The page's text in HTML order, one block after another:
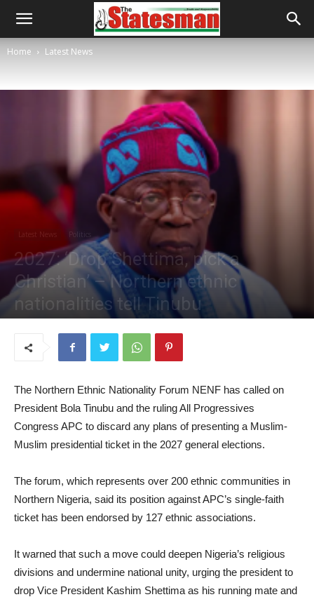
Home Latest News
Latest News Politics
2027: ‘Drop Shettima, pick a
Christian’ – Northern ethnic
nationalities tell Tinubu
The Northern Ethnic Nationality Forum NENF has called on
President Bola Tinubu and the ruling All Progressives
Congress APC to discard any plans of presenting a Muslim-
Muslim presidential ticket in the 2027 general elections.
The forum, which represents over 200 ethnic communities in
Northern Nigeria, said its position against APC’s single-faith
ticket has been endorsed by 127 ethnic associations.
It warned that such a move could deepen Nigeria’s religious
divisions and undermine national unity, urging the president to
drop Vice President Kashim Shettima as his running mate and